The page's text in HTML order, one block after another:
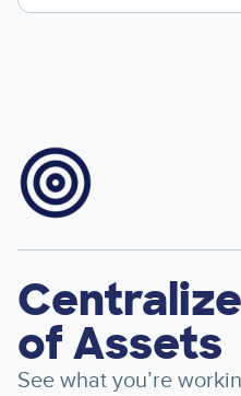
Image
of Assets
See what you’re